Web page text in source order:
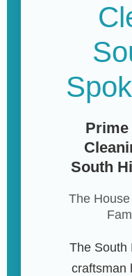
Prime
South
The House
The South
craftsman